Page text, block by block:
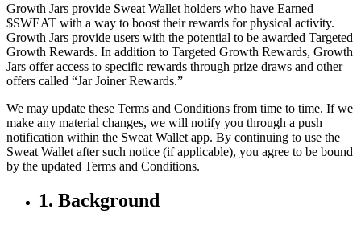
Growth Jars provide Sweat Wallet holders who have Earned
$SWEAT with a way to boost their rewards for physical activity.
Growth Jars provide users with the potential to be awarded Targeted
Growth Rewards. In addition to Targeted Growth Rewards, Growth
Jars offer access to specific rewards through prize draws and other
offers called “Jar Joiner Rewards.”
We may update these Terms and Conditions from time to time. If we
make any material changes, we will notify you through a push
notification within the Sweat Wallet app. By continuing to use the
Sweat Wallet after such notice (if applicable), you agree to be bound
by the updated Terms and Conditions.
1. Background